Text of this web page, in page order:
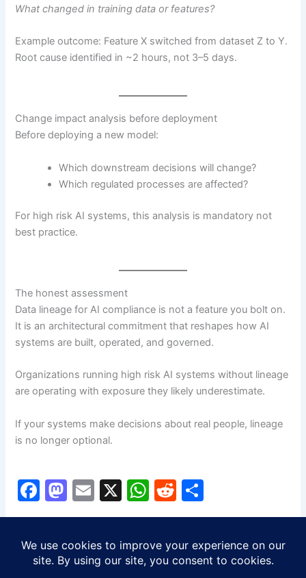
What changed in training data or features?
Example outcome: Feature X switched from dataset Z to Y.
Root cause identified in ~2 hours, not 3–5 days.
Change impact analysis before deployment
Before deploying a new model:
Which downstream decisions will change?
Which regulated processes are affected?
For high risk AI systems, this analysis is mandatory not
best practice.
The honest assessment
Data lineage for AI compliance is not a feature you bolt on.
It is an architectural commitment that reshapes how AI
systems are built, operated, and governed.
Organizations running high risk AI systems without lineage
are operating with exposure they likely underestimate.
If your systems make decisions about real people, lineage
is no longer optional.
F
a
e
M
a
st
o
E
m
l
X
W
h
s
R
e
di
h
ar
e
PREVIOUS NEXT